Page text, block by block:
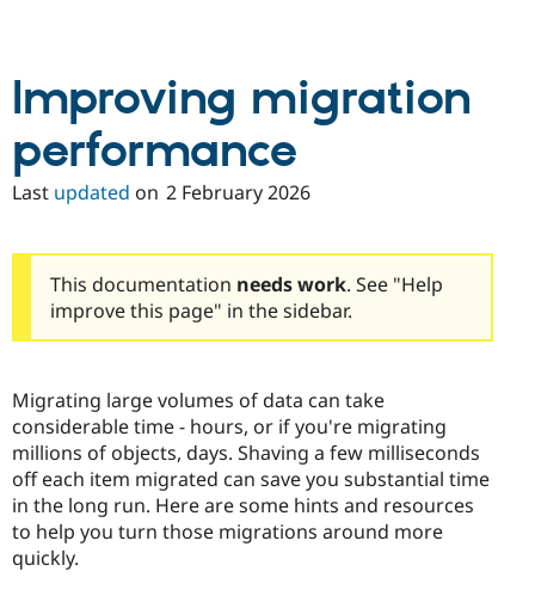
Improving migration
performance
Last updated on 2 February 2026
This documentation needs work. See "Help
improve this page" in the sidebar.
Migrating large volumes of data can take
considerable time - hours, or if you're migrating
millions of objects, days. Shaving a few milliseconds
off each item migrated can save you substantial time
in the long run. Here are some hints and resources
to help you turn those migrations around more
quickly.